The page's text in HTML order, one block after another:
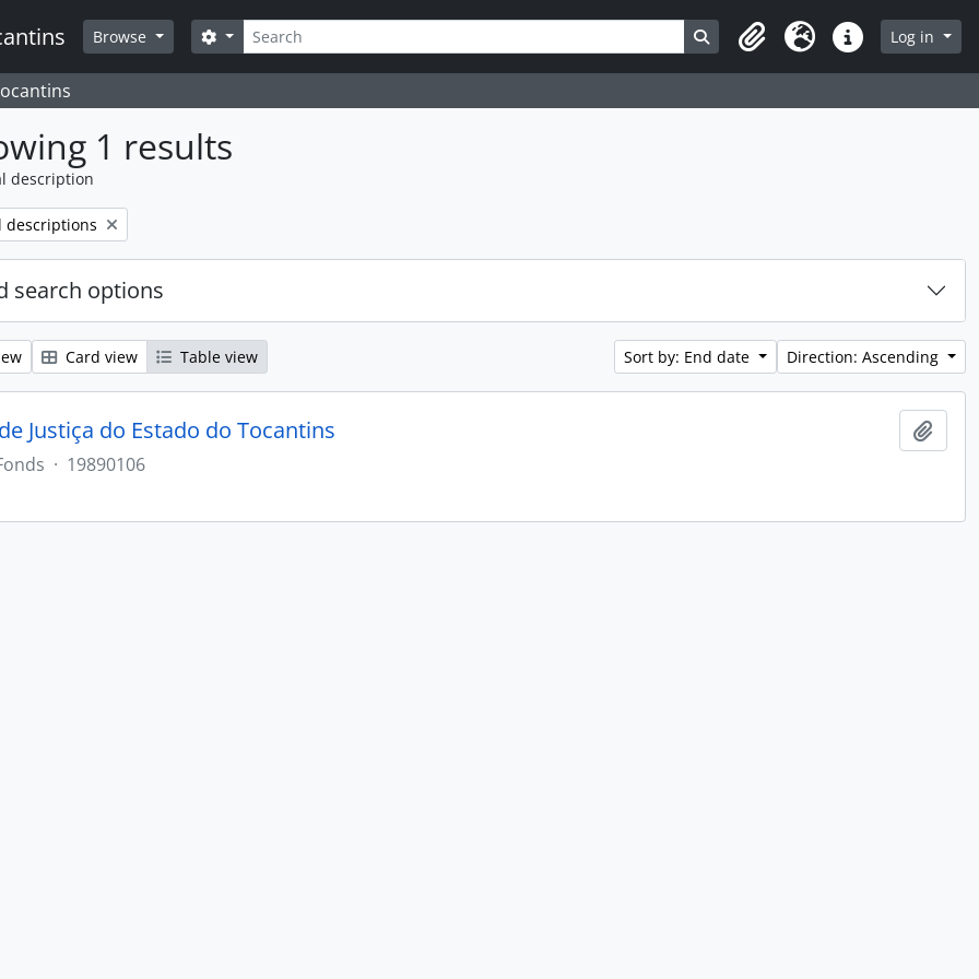
Browse Search
Search options Search in browse page
ClipboardLanguageQuick linksLog in
1 results
description
descriptions
search options
Card view Table view Sort by: End date Direction: Ascending
Justiça do Estado do Tocantins
· 19890106